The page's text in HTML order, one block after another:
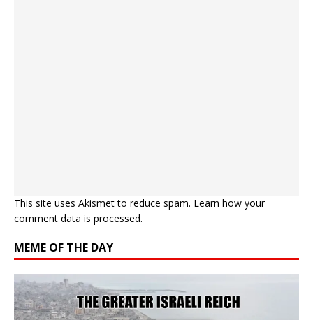
This site uses Akismet to reduce spam. Learn how your
comment data is processed.
MEME OF THE DAY